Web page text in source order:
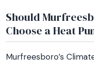
Should
Choose a Heat
Murfreesboro’s